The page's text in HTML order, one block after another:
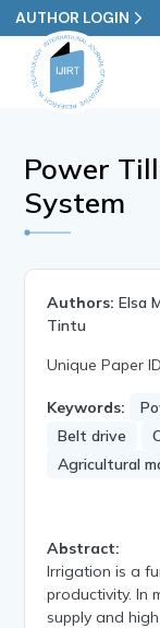
AUTHOR LOGIN
Power
System
Authors: Elsa
Tintu
Unique Paper
Keywords:
Belt drive
Agricultural
Abstract:
Irrigation is a
productivity. In
supply and